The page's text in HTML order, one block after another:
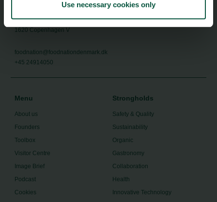
Use necessary cookies only
Vesterbrogade 1L, 4th Floor
1620 Copenhagen V
foodnation@foodnationdenmark.dk
+45 24914050
Menu
About us
Founders
Toolbox
Visitor Centre
Image Brief
Podcast
Cookies
Strongholds
Safety & Quality
Sustainability
Organic
Gastronomy
Collaboration
Health
Innovative Technology